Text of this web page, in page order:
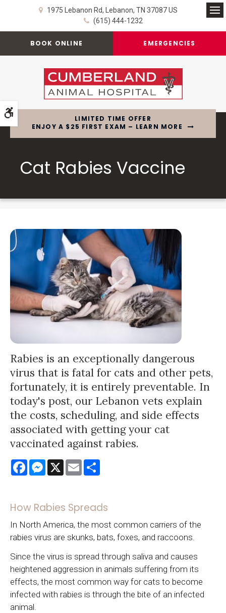
1975 Lebanon Rd Lebanon TN 37087 US
(615) 444-1232
BOOK ONLINE EMERGENCIES
LIMITED TIME OFFER
ENJOY A $25 FIRST EXAM – LEARN MORE
Cat Rabies Vaccine
Rabies is an exceptionally dangerous
virus that is fatal for cats and other pets,
fortunately, it is entirely preventable. In
today's post, our Lebanon vets explain
the costs, scheduling, and side effects
associated with getting your cat
vaccinated against rabies.
FacebookMessenger
X Email
How Rabies Spreads
In North America, the most common carriers of the
rabies virus are skunks, bats, foxes, and raccoons.
Since the virus is spread through saliva and causes
heightened aggression in animals suffering from its
effects, the most common way for cats to become
infected with rabies is through the bite of an infected
animal.